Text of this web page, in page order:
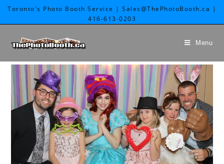
Toronto's Photo Booth Service | Sales@ThePhotoBooth.ca |
416-613-0203
Menu